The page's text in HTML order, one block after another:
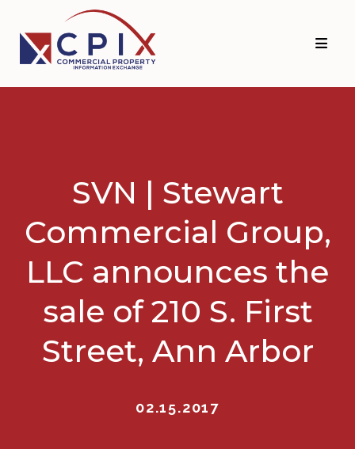
primary
navigation
main
content
SVN | Stewart
Commercial Group,
LLC announces the
sale of 210 S. First
Street, Ann Arbor
02.15.2017